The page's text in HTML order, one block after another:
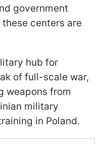
government
centers are
hub for
of full-scale war,
weapons from
military
in Poland.